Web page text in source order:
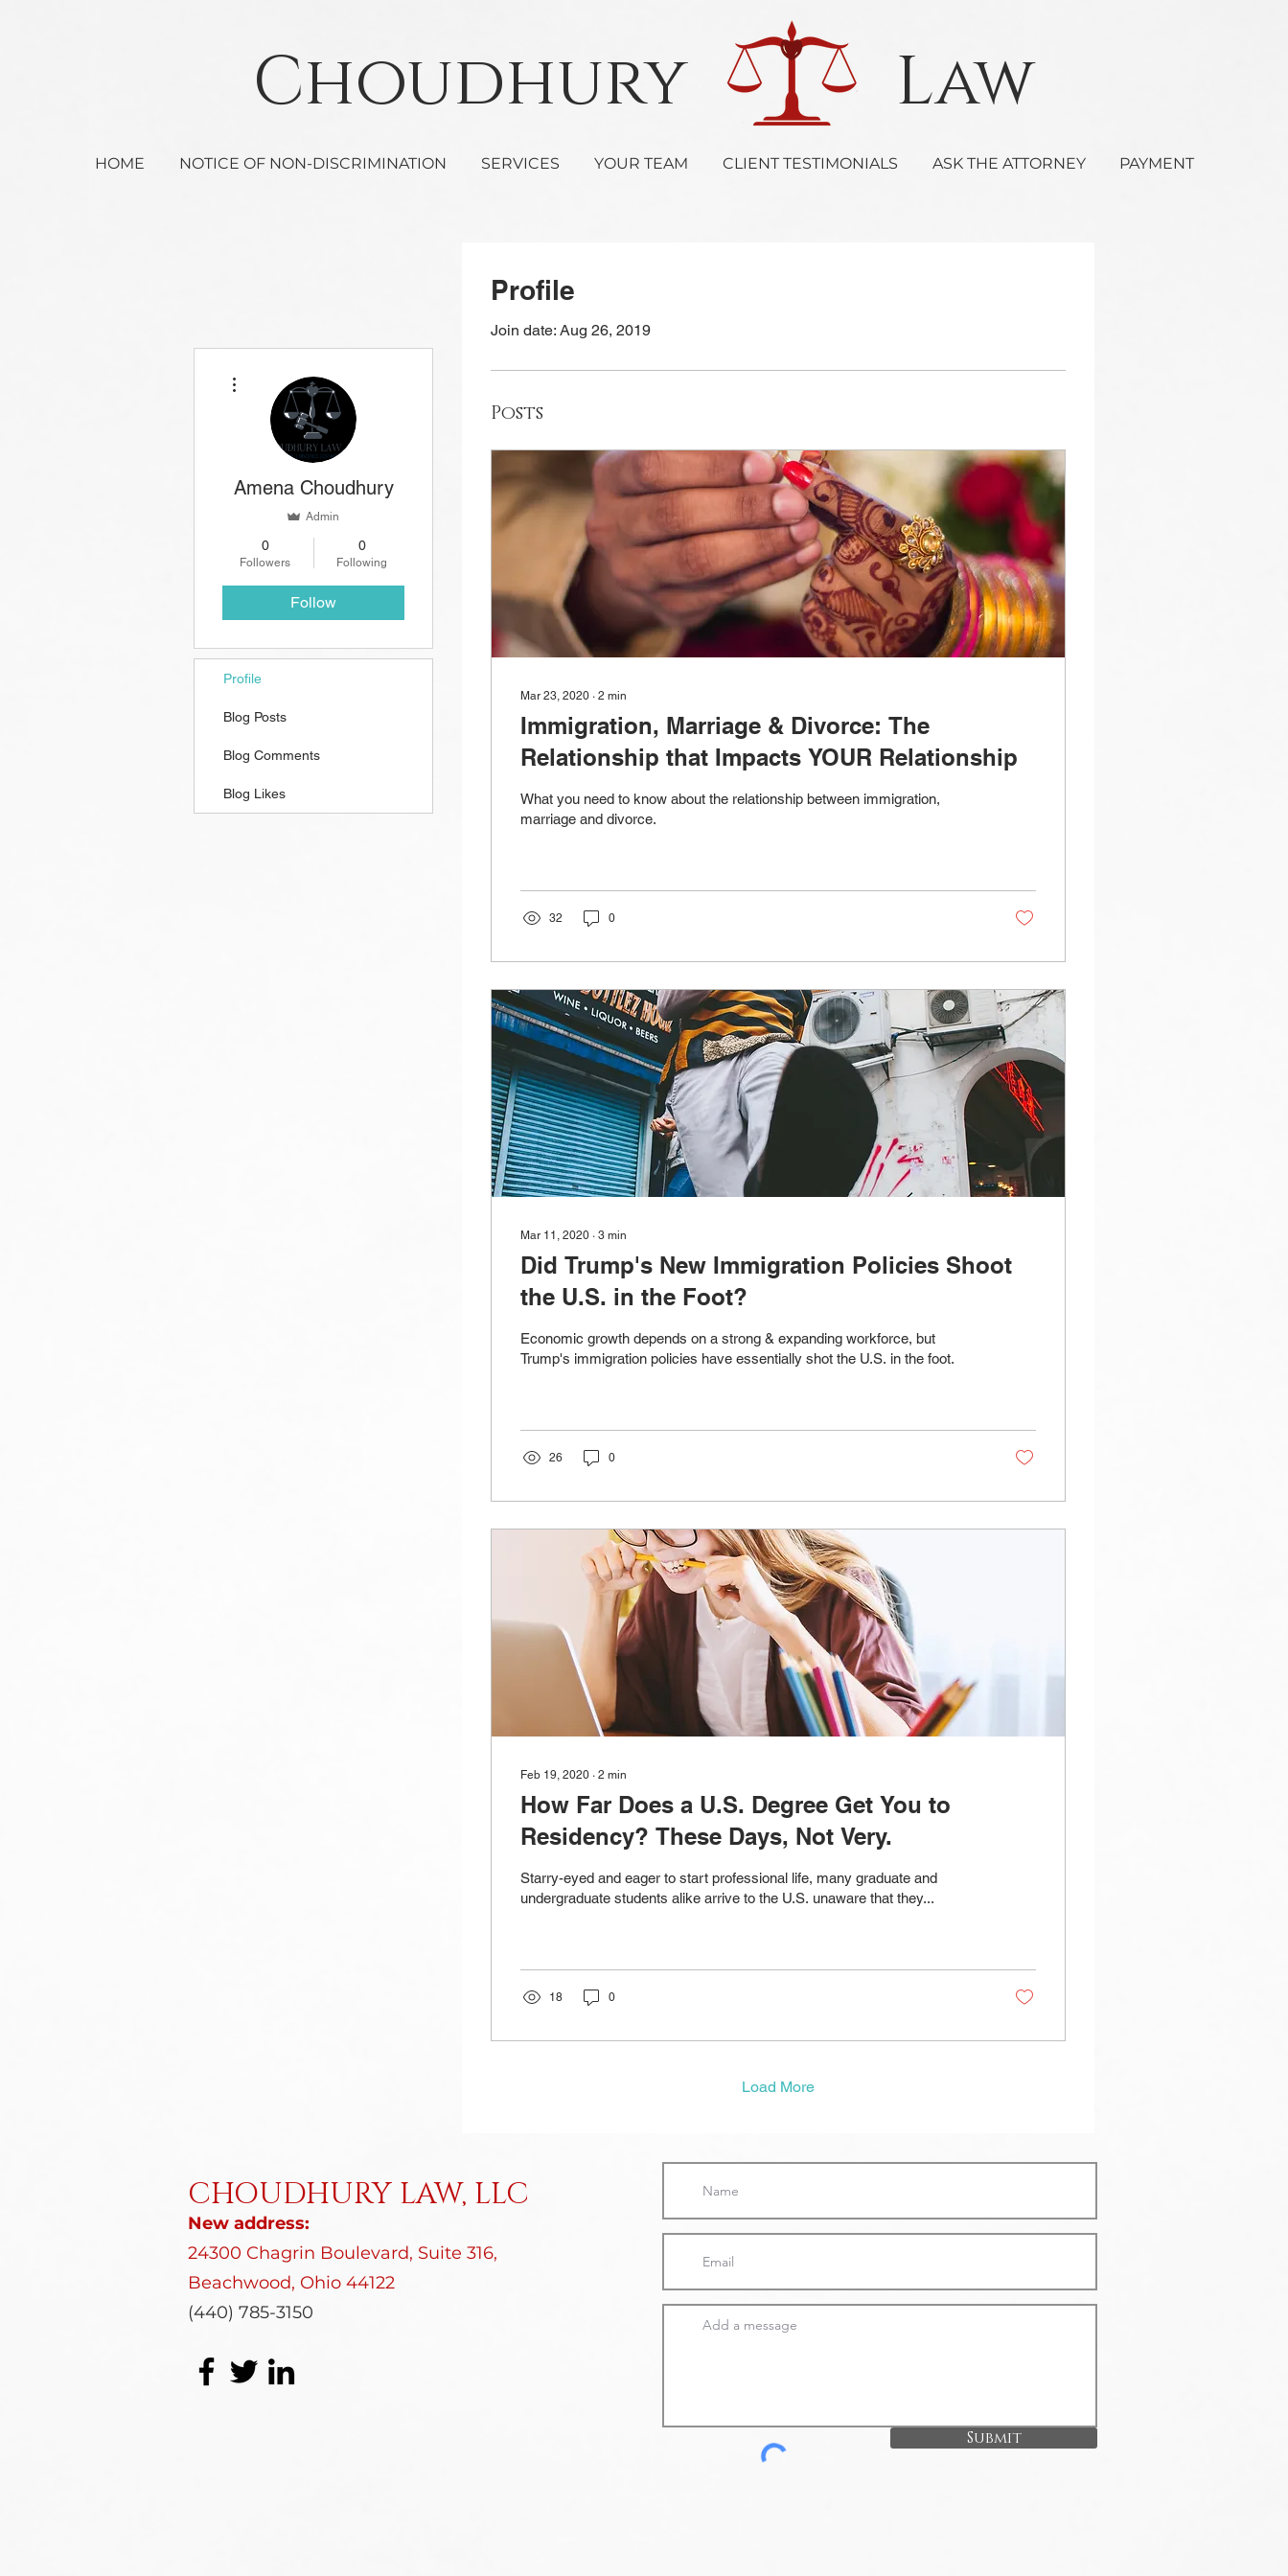
Choudhury Law
HOME NOTICE OF NON-DISCRIMINATION SERVICES YOUR TEAM CLIENT TESTIMONIALS ASK THE ATTORNEY PAYMENT
Profile
Join date: Aug 26, 2019
Posts
Mar 23, 2020 ∙ 2 min
Immigration, Marriage & Divorce: The
Relationship that Impacts YOUR Relationship
What you need to know about the relationship between immigration,
marriage and divorce.
32 0
Mar 11, 2020 ∙ 3 min
Did Trump's New Immigration Policies Shoot
the U.S. in the Foot?
Economic growth depends on a strong & expanding workforce, but
Trump's immigration policies have essentially shot the U.S. in the foot.
26 0
Feb 19, 2020 ∙ 2 min
How Far Does a U.S. Degree Get You to
Residency? These Days, Not Very.
Starry-eyed and eager to start professional life, many graduate and
undergraduate students alike arrive to the U.S. unaware that they...
18 0
Load More
Amena Choudhury
Admin
0
Followers
0
Following
Follow
Profile
Blog Posts
Blog Comments
Blog Likes
CHOUDHURY LAW, LLC
New address:
24300 Chagrin Boulevard, Suite 316,
Beachwood, Ohio 44122
(440) 785-3150
Submit